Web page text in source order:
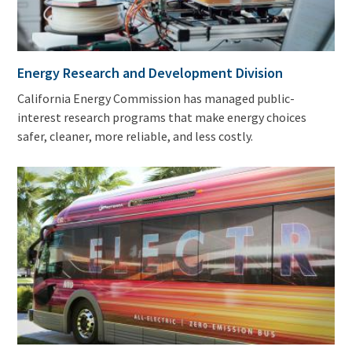
Energy Research and Development Division
California Energy Commission has managed public-
interest research programs that make energy choices
safer, cleaner, more reliable, and less costly.